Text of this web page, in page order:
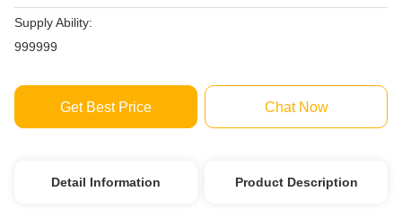
Supply Ability:
999999
Get Best Price Chat Now
Detail Information Product Description